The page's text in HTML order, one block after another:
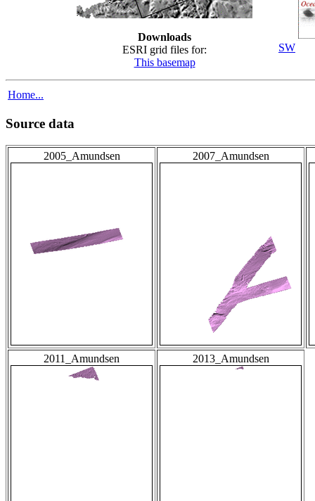
Downloads
ESRI grid files for:
This basemap
SW
Home...
Source data
2005_Amundsen 2007_Amundsen
2011_Amundsen 2013_Amundsen